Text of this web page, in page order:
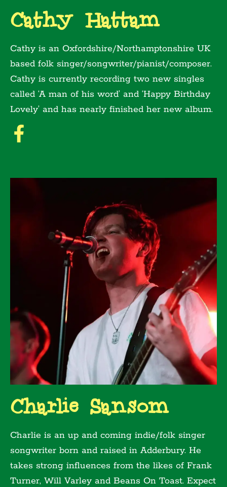
Cathy Hattam
Cathy is an Oxfordshire/Northamptonshire UK
based folk singer/songwriter/pianist/composer.
Cathy is currently recording two new singles
called ‘A man of his word’ and ‘Happy Birthday
Lovely’ and has nearly finished her new album.
Charlie Sansom
Charlie is an up and coming indie/folk singer
songwriter born and raised in Adderbury. He
takes strong influences from the likes of Frank
Turner, Will Varley and Beans On Toast. Expect